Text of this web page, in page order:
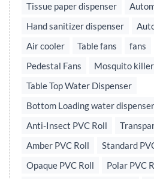
Tissue paper dispenser
Hand sanitizer dispenser
Air cooler
Table fans fans
Pedestal Fans
Mosquito
Table Top Water Dispenser
Bottom Loading water dispenser
Anti-Insect PVC Roll
Amber PVC Roll
Standard
Opaque PVC Roll
Polar PVC